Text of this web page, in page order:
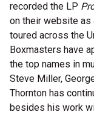
recorded the LP
on their website as
toured across the
Boxmasters have
the top names in
Steve Miller,
Thornton has
besides his work